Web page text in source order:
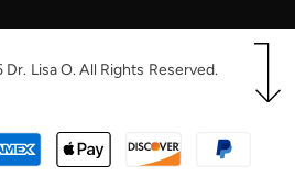
Lisa O. All Rights Reserved.
Payment
methods